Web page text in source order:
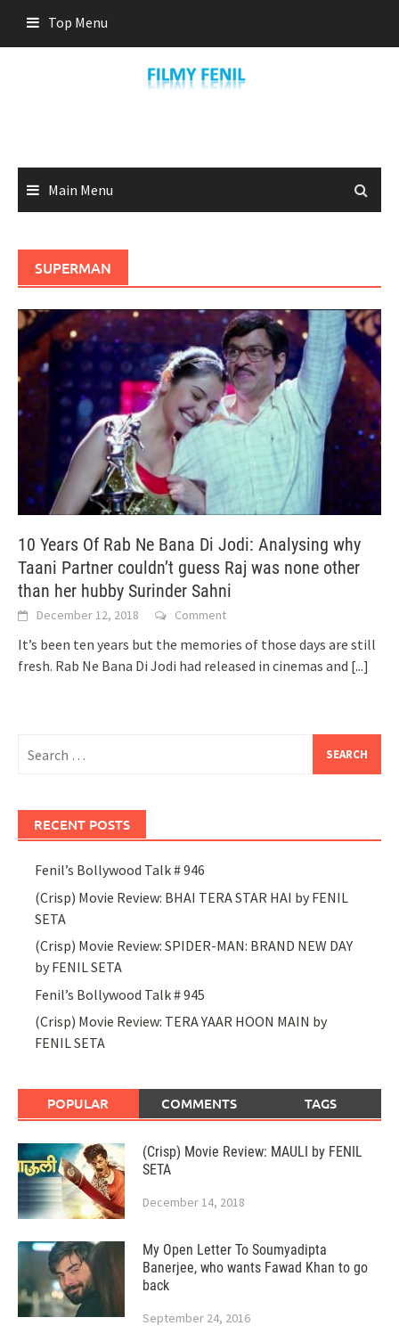
content
Top Menu
Main Menu
SUPERMAN
10 Years Of Rab Ne Bana Di Jodi: Analysing why
Taani Partner couldn’t guess Raj was none other
than her hubby Surinder Sahni
December 12, 2018 Comment
It’s been ten years but the memories of those days are still
fresh. Rab Ne Bana Di Jodi had released in cinemas and [...]
for:
RECENT POSTS
Fenil’s Bollywood Talk # 946
(Crisp) Movie Review: BHAI TERA STAR HAI by FENIL
SETA
(Crisp) Movie Review: SPIDER-MAN: BRAND NEW DAY
by FENIL SETA
Fenil’s Bollywood Talk # 945
(Crisp) Movie Review: TERA YAAR HOON MAIN by
FENIL SETA
POPULAR COMMENTS TAGS
(Crisp) Movie Review: MAULI by FENIL
SETA
December 14, 2018
My Open Letter To Soumyadipta
Banerjee, who wants Fawad Khan to go
back
September 24, 2016